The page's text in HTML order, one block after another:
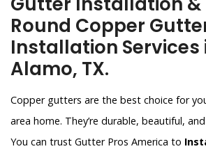
Round Copper
Installation Services
Alamo, TX.
Copper gutters are the best choice for
area home. They’re durable, beautiful,
You can trust Gutter Pros America to